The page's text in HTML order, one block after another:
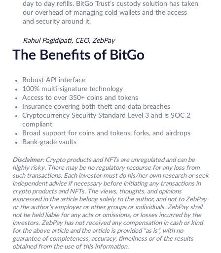
day to day refills. BitGo Trust’s custody solution has taken
our overhead of managing cold wallets and the access
and security around it.
Rahul Pagidipati, CEO, ZebPay
The Benefits of BitGo
Robust API interface
100% multi-signature technology
Access to over 350+ coins and tokens
Insurance covering both theft and data breaches
Cryptocurrency Security Standard Level 3 and is SOC 2
compliant
Broad support for coins and tokens, forks, and airdrops
Bank-grade vaults
Disclaimer: Crypto products and NFTs are unregulated and can be
highly risky. There may be no regulatory recourse for any loss from
such transactions. Each investor must do his/her own research or seek
independent advice if necessary before initiating any transactions in
crypto products and NFTs. The views, thoughts, and opinions
expressed in the article belong solely to the author, and not to ZebPay
or the author’s employer or other groups or individuals. ZebPay shall
not be held liable for any acts or omissions, or losses incurred by the
investors. ZebPay has not received any compensation in cash or kind
for the above article and the article is provided “as is”, with no
guarantee of completeness, accuracy, timeliness or of the results
obtained from the use of this information.